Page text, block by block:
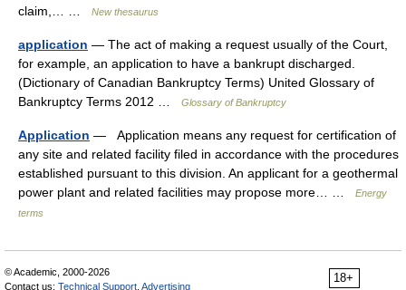
claim,… …
New thesaurus
application — The act of making a request usually of the Court,
for example, an application to have a bankrupt discharged.
(Dictionary of Canadian Bankruptcy Terms) United Glossary of
Bankruptcy Terms 2012 …
Glossary of Bankruptcy
Application — Application means any request for certification of
any site and related facility filed in accordance with the procedures
established pursuant to this division. An applicant for a geothermal
power plant and related facilities may propose more… …
Energy
terms
18+
© Academic, 2000-2026
Contact us: Technical Support Advertising